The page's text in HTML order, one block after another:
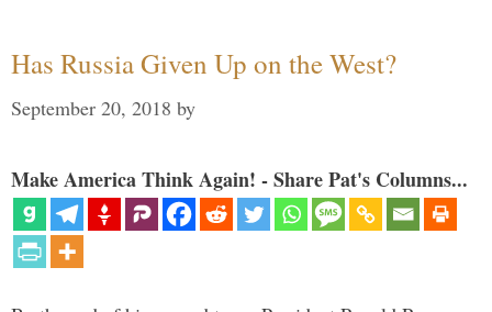
Has Russia Given Up on the West?
September 20, 2018 by
Make America Think Again! - Share Pat's Columns...